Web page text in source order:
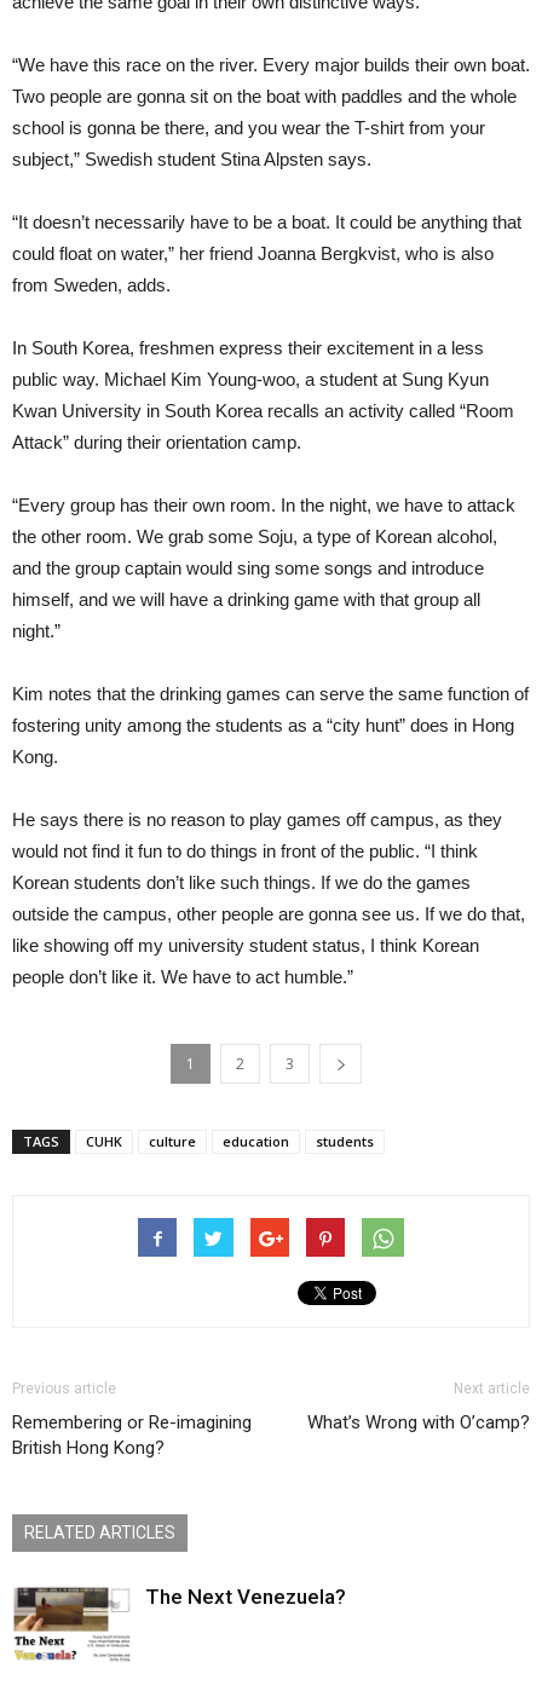
“We have this race on the river. Every major builds their own boat.
Two people are gonna sit on the boat with paddles and the whole
school is gonna be there, and you wear the T-shirt from your
subject,” Swedish student Stina Alpsten says.
“It doesn’t necessarily have to be a boat. It could be anything that
could float on water,” her friend Joanna Bergkvist, who is also
from Sweden, adds.
In South Korea, freshmen express their excitement in a less
public way. Michael Kim Young-woo, a student at Sung Kyun
Kwan University in South Korea recalls an activity called “Room
Attack” during their orientation camp.
“Every group has their own room. In the night, we have to attack
the other room. We grab some Soju, a type of Korean alcohol,
and the group captain would sing some songs and introduce
himself, and we will have a drinking game with that group all
night.”
Kim notes that the drinking games can serve the same function of
fostering unity among the students as a “city hunt” does in Hong
Kong.
He says there is no reason to play games off campus, as they
would not find it fun to do things in front of the public. “I think
Korean students don’t like such things. If we do the games
outside the campus, other people are gonna see us. If we do that,
like showing off my university student status, I think Korean
people don’t like it. We have to act humble.”
1 2 3
TAGS CUHK culture education students
Previous article
Remembering or Re-imagining
British Hong Kong?
Next article
What’s Wrong with O’camp?
RELATED ARTICLES
The Next Venezuela?